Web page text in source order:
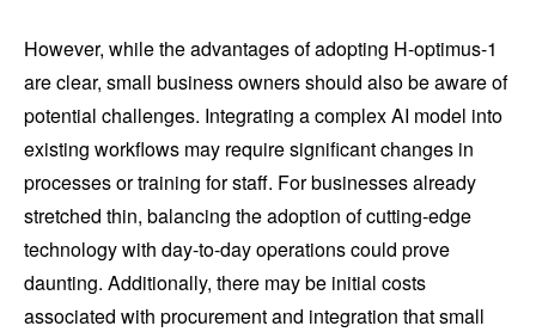
However, while the advantages of adopting H-optimus-1
are clear, small business owners should also be aware of
potential challenges. Integrating a complex AI model into
existing workflows may require significant changes in
processes or training for staff. For businesses already
stretched thin, balancing the adoption of cutting-edge
technology with day-to-day operations could prove
daunting. Additionally, there may be initial costs
associated with procurement and integration that small